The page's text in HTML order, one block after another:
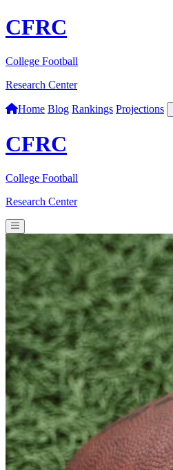
CFRC
College Football
Research Center
Home Blog Rankings Projections
CFRC
College Football
Research Center